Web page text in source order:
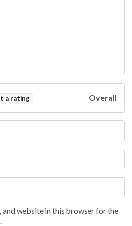
a rating Overall
and website in this browser for the